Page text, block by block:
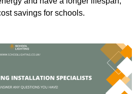
savings for schools.